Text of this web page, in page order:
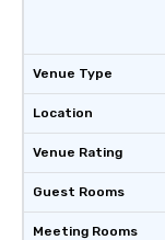
Venue Type
Location
Venue Rating
Guest Rooms
Meeting Rooms